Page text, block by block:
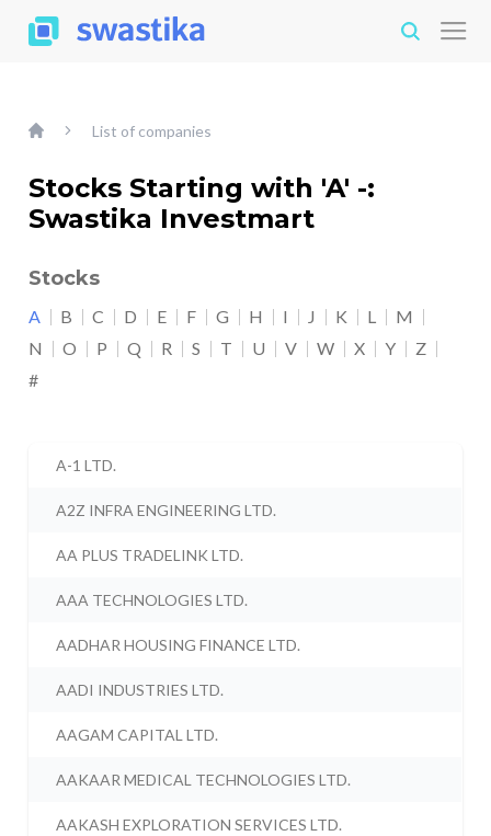
List of companies
Stocks Starting with 'A' -:
Swastika Investmart
Stocks
A B C D E F G H I J K L
M
N
O P Q R S T U V W X Y
Z
#
A-1 LTD.
A2Z INFRA ENGINEERING LTD.
AA PLUS TRADELINK LTD.
AAA TECHNOLOGIES LTD.
AADHAR HOUSING FINANCE LTD.
AADI INDUSTRIES LTD.
AAGAM CAPITAL LTD.
AAKAAR MEDICAL TECHNOLOGIES LTD.
AAKASH EXPLORATION SERVICES LTD.